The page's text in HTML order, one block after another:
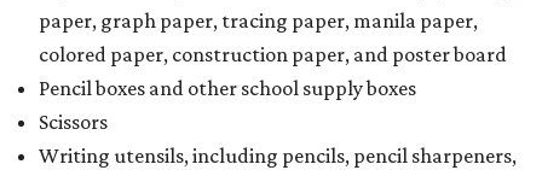
paper, graph paper, tracing paper, manila paper,
colored paper, construction paper, and poster board
Pencil boxes and other school supply boxes
Scissors
Writing utensils, including pencils, pencil sharpeners,